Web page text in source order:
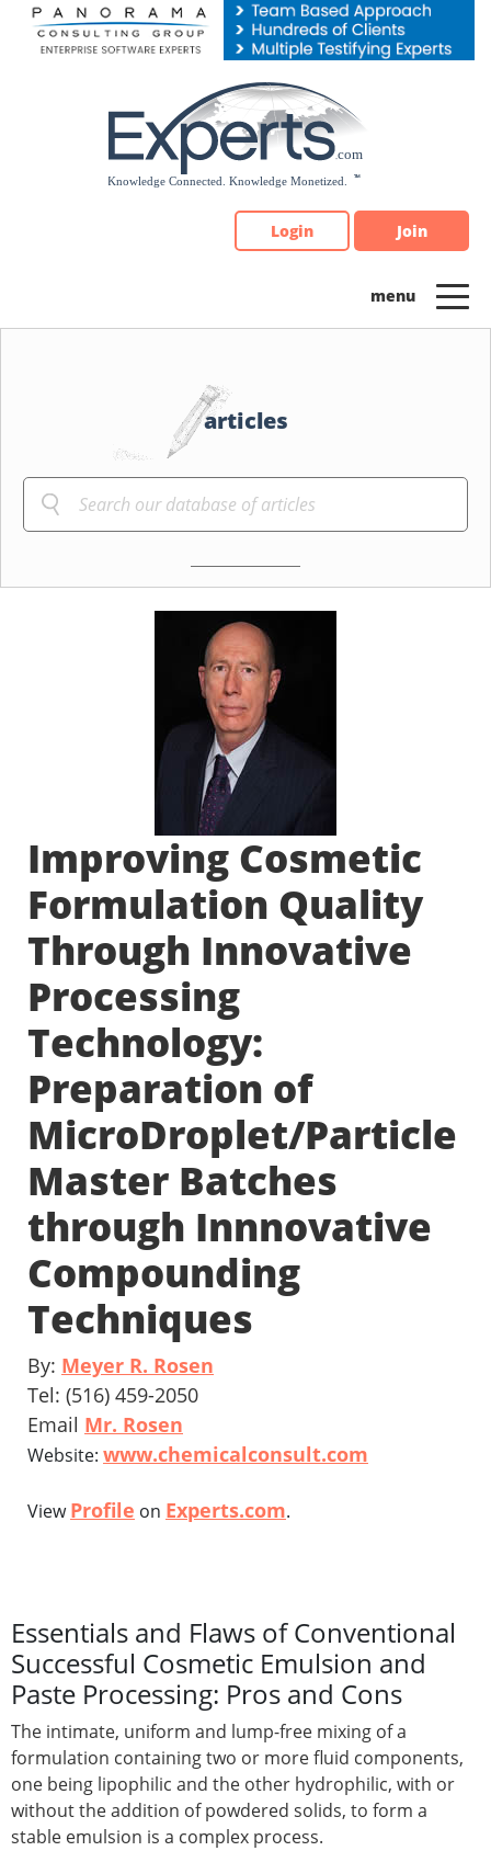
Please
note:
Login Join
articles
Improving Cosmetic
Formulation Quality
Through Innovative
Processing
Technology:
Preparation of
MicroDroplet/Particle
Master Batches
through Innnovative
Compounding
Techniques
By: Meyer R. Rosen
Tel: (516) 459-2050
Email Mr. Rosen
Website: www.chemicalconsult.com
ViewProfile on Experts.com.
Essentials and Flaws of Conventional
Successful Cosmetic Emulsion and
Paste Processing: Pros and Cons
The intimate, uniform and lump-free mixing of a
formulation containing two or more fluid components,
one being lipophilic and the other hydrophilic, with or
without the addition of powdered solids, to form a
stable emulsion is a complex process.